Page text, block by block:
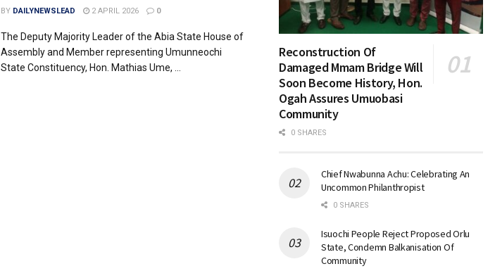
BY DAILYNEWSLEAD 2 APRIL 2026 0
The Deputy Majority Leader of the Abia State House of
Assembly and Member representing Umunneochi
State Constituency, Hon. Mathias Ume, ...
Reconstruction Of
Damaged Mmam Bridge Will
Soon Become History, Hon.
Ogah Assures Umuobasi
Community
0 SHARES
Chief Nwabunna Achu: Celebrating An
Uncommon Philanthropist
0 SHARES
Isuochi People Reject Proposed Orlu
State, Condemn Balkanisation Of
Community